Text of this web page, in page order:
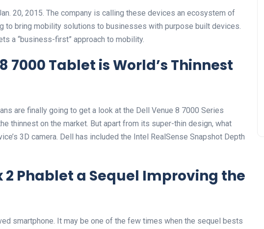
20, 2015. The company is calling these devices an ecosystem of
to bring mobility solutions to businesses with purpose built devices.
a “business-first” approach to mobility.
7000 Tablet is World’s Thinnest
are finally going to get a look at the Dell Venue 8 7000 Series
thinnest on the market. But apart from its super-thin design, what
3D camera. Dell has included the Intel RealSense Snapshot Depth
2 Phablet a Sequel Improving the
smartphone. It may be one of the few times when the sequel bests